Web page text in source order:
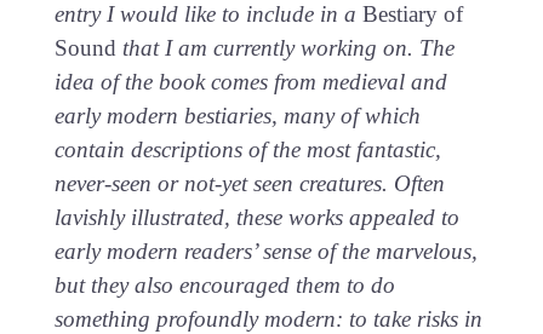
entry I would like to include in a Bestiary of
Sound that I am currently working on. The
idea of the book comes from medieval and
early modern bestiaries, many of which
contain descriptions of the most fantastic,
never-seen or not-yet seen creatures. Often
lavishly illustrated, these works appealed to
early modern readers’ sense of the marvelous,
but they also encouraged them to do
something profoundly modern: to take risks in